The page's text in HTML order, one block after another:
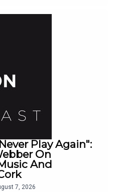
Play Again":
On
And
7, 2026